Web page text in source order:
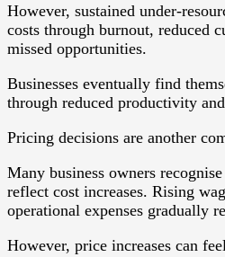
However, sustained under-
costs through burnout, reduced
missed opportunities.
Businesses eventually find
through reduced productivity
Pricing decisions are another
Many business owners
reflect cost increases. Rising
operational expenses gradually
However, price increases can